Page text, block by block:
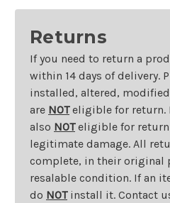
Returns
If you need to return a
within 14 days of delivery.
installed, altered,
are NOTeligible for return.
also NOTeligible for return
legitimate damage. All
complete, in their original
resalable condition. If an
do NOTinstall it. Contact